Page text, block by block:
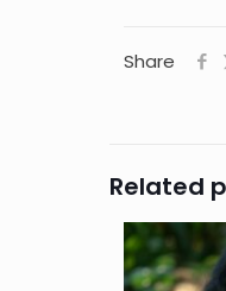
Share
Related